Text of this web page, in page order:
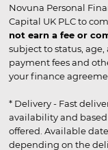
Novuna Personal
Capital UK PLC to
not earn a fee or
subject to status,
payment fees and
your finance
* Delivery - Fast
availability and
offered. Available
depending on the